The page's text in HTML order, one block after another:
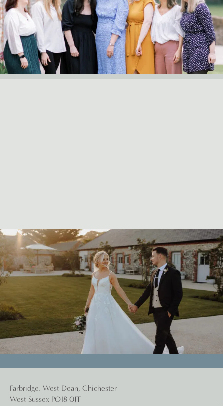
Farbridge, West Dean, Chichester
West Sussex PO18 0JT